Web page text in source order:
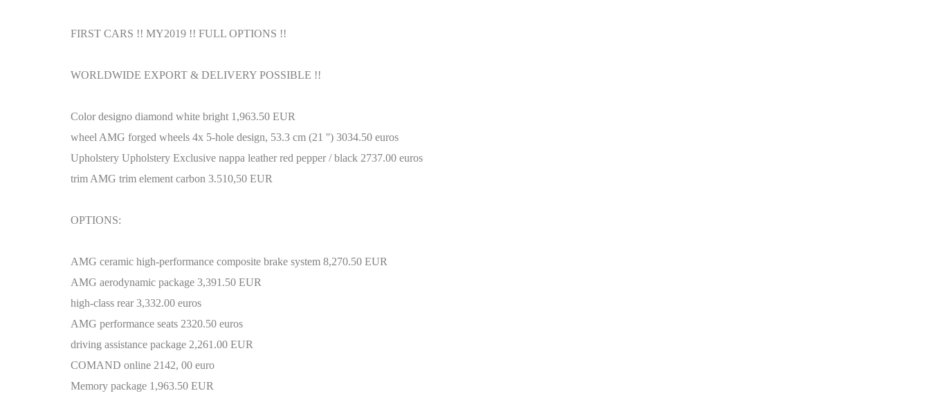
FIRST CARS !! MY2019 !! FULL OPTIONS !!
WORLDWIDE EXPORT & DELIVERY POSSIBLE !!
Color designo diamond white bright 1,963.50 EUR
wheel AMG forged wheels 4x 5-hole design, 53.3 cm (21 '') 3034.50 euros
Upholstery Upholstery Exclusive nappa leather red pepper / black 2737.00 euros
trim AMG trim element carbon 3.510,50 EUR
OPTIONS:
AMG ceramic high-performance composite brake system 8,270.50 EUR
AMG aerodynamic package 3,391.50 EUR
high-class rear 3,332.00 euros
AMG performance seats 2320.50 euros
driving assistance package 2,261.00 EUR
COMAND online 2142, 00 euro
Memory package 1,963.50 EUR